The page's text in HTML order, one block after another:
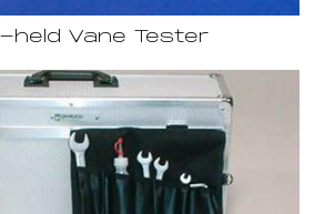
held Vane Tester